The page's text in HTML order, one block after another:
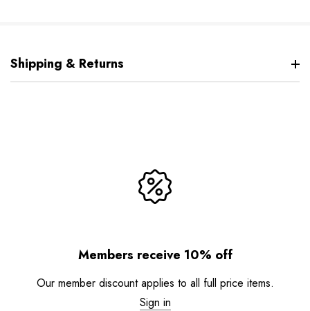
Shipping & Returns
Members receive 10% off
Our member discount applies to all full price items.
Sign in